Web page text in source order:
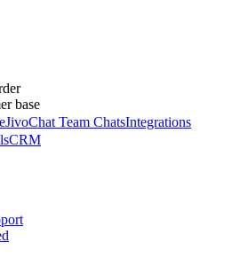
base
JivoChat Team ChatsIntegrations
CRM